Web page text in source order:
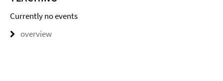
Currently no events
overview